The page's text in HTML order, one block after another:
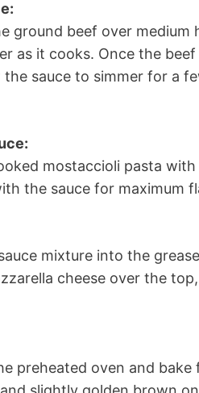
ground beef over medium
as it cooks. Once the
the sauce to simmer for a
mostaccioli pasta
the sauce for maximum
mixture into the
cheese over the
preheated oven and